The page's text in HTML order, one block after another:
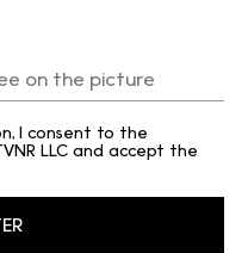
I consent to the
LLC and accept the